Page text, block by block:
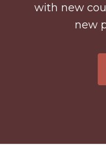
with new
new